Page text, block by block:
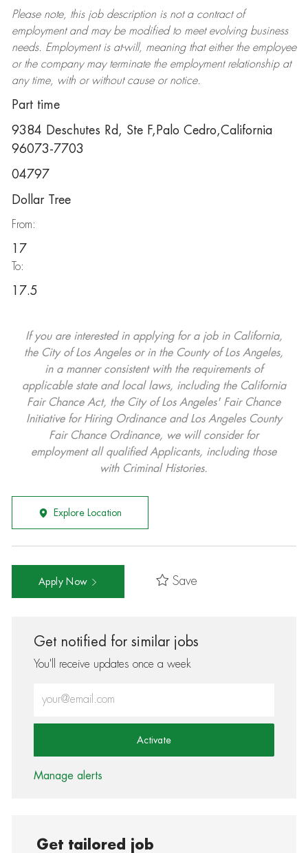
Please note, this job description is not a contract of
employment and may be modifiedto meet evolving business
needs. Employment is at-will, meaning that either the employee
or the company may terminatethe employment relationship at
any time, with or without cause or notice.
Part time
9384 Deschutes Rd, Ste F,Palo Cedro,California
96073-7703
04797
Dollar Tree
From:
17
To:
17.5
If you are interested in applying for a job in California,
the City of Los Angeles or in the County of Los Angeles,
in a manner consistent with the requirements of
applicable state and local laws, including the California
Fair Chance Act, the City of Los Angeles' Fair Chance
Initiative for Hiring Ordinance and Los Angeles County
Fair Chance Ordinance, we will consider for
employment all qualified Applicants, including those
with Criminal Histories.
Explore Location
Apply Now Save
Get notified for similar jobs
You'll receive updates once a week
Activate
Manage alerts
Get tailored job